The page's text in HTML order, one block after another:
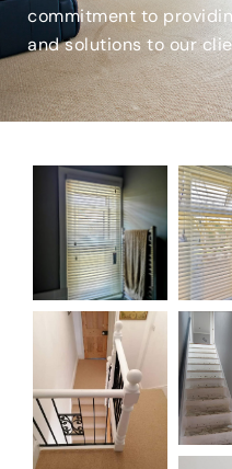
commitment to
and solutions to our